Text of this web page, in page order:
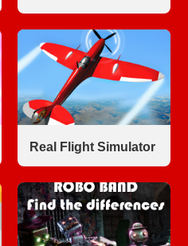
Real Flight Simulator